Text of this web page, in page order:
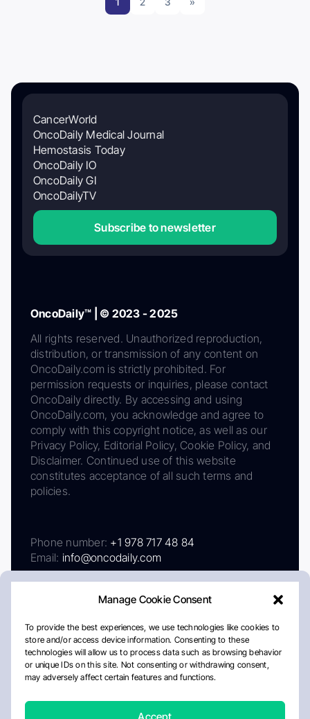
Manage Cookie Consent
To provide the best experiences, we use technologies like cookies to
store and/or access device information. Consenting to these
technologies will allow us to process data such as browsing behavior
or unique IDs on this site. Not consenting or withdrawing consent,
may adversely affect certain features and functions.
Accept
CancerWorld
OncoDaily Medical Journal
Hemostasis Today
OncoDaily IO
OncoDaily GI
OncoDailyTV
Subscribe to newsletter
OncoDaily™ | © 2023 - 2025
All rights reserved. Unauthorized reproduction,
distribution, or transmission of any content on
OncoDaily.com is strictly prohibited. For
permission requests or inquiries, please contact
OncoDaily directly. By accessing and using
OncoDaily.com, you acknowledge and agree to
comply with this copyright notice, as well as our
Privacy Policy, Editorial Policy, Cookie Policy, and
Disclaimer. Continued use of this website
constitutes acceptance of all such terms and
policies.
Phone number: +1 978 717 48 84
Email: info@oncodaily.com
AboutPrivacy PolicyEditorial PolicyCookie Policy
Disclaimer